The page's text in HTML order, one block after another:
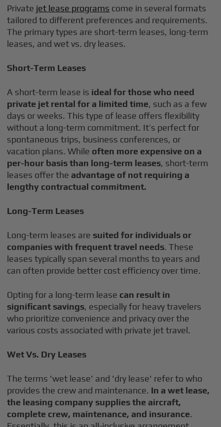
Private jet lease programs come in several formats
tailored to different preferences and requirements.
The primary types are short-term leases, long-term
leases, and wet vs. dry leases.
Short-Term Leases
A short-term lease is ideal for those who need
private jet rental for a limited time, such as a few
days or weeks. This type of lease offers flexibility
without a long-term commitment. It’s perfect for
spontaneous trips, business conferences, or
vacation plans. While often more expensive on a
per-hour basis than long-term leases, short-term
leases offer the advantage of not requiring a
lengthy contractual commitment.
Long-Term Leases
Long-term leases are suited for individuals or
companies with frequent travel needs. These
leases typically span several months to years and
can often provide better cost efficiency over time.
Opting for a long-term lease can result in
significant savings, especially for heavy travelers
who prioritize convenience and privacy over the
various costs associated with private jet travel.
Wet Vs. Dry Leases
The terms 'wet lease' and 'dry lease' refer to who
provides the crew and maintenance. In a wet lease,
the leasing company supplies the aircraft,
complete crew, maintenance, and insurance.